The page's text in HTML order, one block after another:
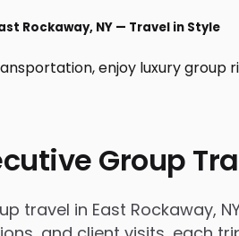
Group
travel in East Rockaway,
Rockaway, NY — Travel in Style
enjoy luxury group